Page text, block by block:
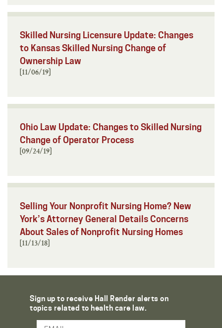
Skilled Nursing Licensure Update: Changes
to Kansas Skilled Nursing Change of
Ownership Law
[11/06/19]
Ohio Law Update: Changes to Skilled Nursing
Change of Operator Process
[09/24/19]
Selling Your Nonprofit Nursing Home? New
York’s Attorney General Details Concerns
About Sales of Nonprofit Nursing Homes
[11/13/18]
Sign up to receive Hall Render alerts on
topics related to health care law.